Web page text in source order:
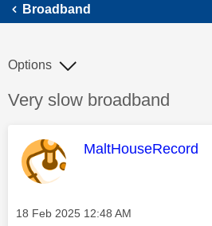
Broadband
Discussion topic:
Very slow broadband
Options
This message was
MaltHouseRecord
Message posted on
‎18 Feb 2025 12:48 AM